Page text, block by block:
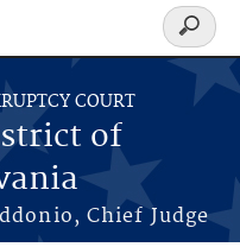
COURT
of
Chief Judge
Search
form